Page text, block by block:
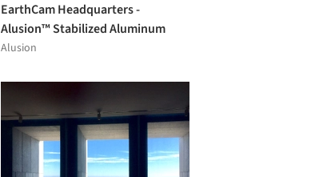
EarthCam Headquarters -
Alusion™ Stabilized Aluminum
Foam
Alusion